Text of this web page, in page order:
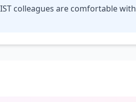
colleagues are comfortable with